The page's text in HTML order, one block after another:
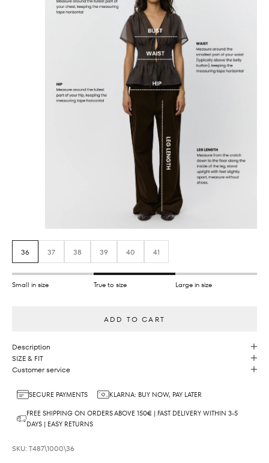
36 37 38 39 40 41
Small in size True to size Large in size
ADD TO CART
Description
SIZE & FIT
Customer service
SECURE PAYMENTS
KLARNA: BUY NOW, PAY LATER
FREE SHIPPING ON ORDERS ABOVE 150€ | FAST DELIVERY WITHIN 3-5
DAYS | EASY RETURNS
SKU: T487\1000\36